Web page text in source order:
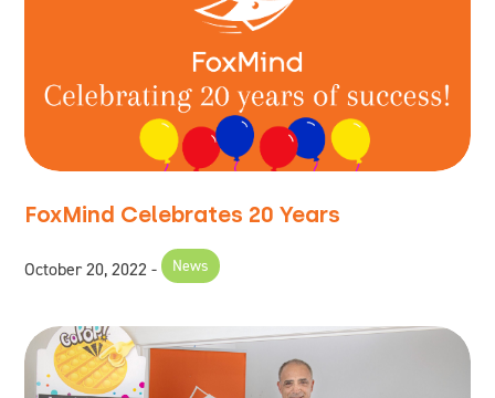
FoxMind Celebrates 20 Years
October 20, 2022 News